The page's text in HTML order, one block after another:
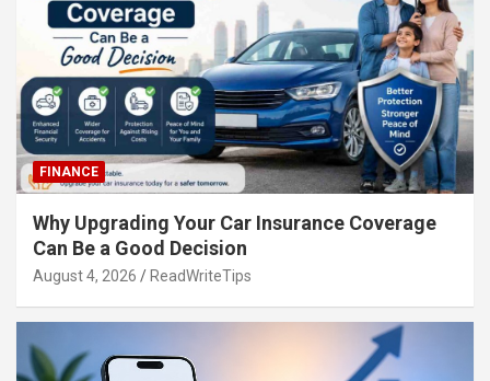
FINANCE
Why Upgrading Your Car Insurance Coverage
Can Be a Good Decision
August 4, 2026 ReadWriteTips